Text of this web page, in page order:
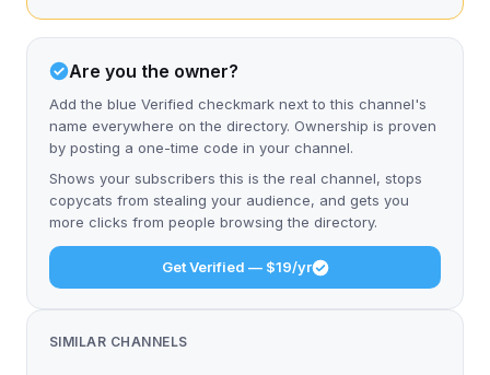
Are you the owner?
Add the blue Verified checkmark next to this channel's
name everywhere on the directory. Ownership is proven
by posting a one-time code in your channel.
Shows your subscribers this is the real channel, stops
copycats from stealing your audience, and gets you
more clicks from people browsing the directory.
Get Verified — $19/yr
SIMILAR CHANNELS